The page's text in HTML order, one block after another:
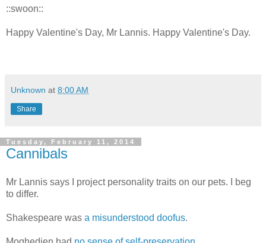
::swoon::
Happy Valentine's Day, Mr Lannis. Happy Valentine's Day.
Unknown at 8:00 AM
Share
Tuesday, February 11, 2014
Cannibals
Mr Lannis says I project personality traits on our pets. I beg
to differ.
Shakespeare was a misunderstood doofus.